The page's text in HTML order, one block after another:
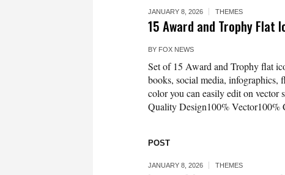
JANUARY 8, 2026 THEMES
15 Award and Trophy Flat
BY FOX NEWS
Set of 15 Award and Trophy flat
books, social media, infographics,
color you can easily edit on
Quality Design100% Vector100%
POST
JANUARY 8, 2026 THEMES